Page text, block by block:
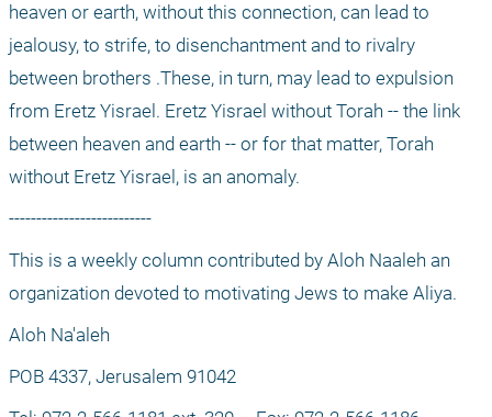
heaven or earth, without this connection, can lead to
jealousy, to strife, to disenchantment and to rivalry
between brothers .These, in turn, may lead to expulsion
from Eretz Yisrael. Eretz Yisrael without Torah -- the link
between heaven and earth -- or for that matter, Torah
without Eretz Yisrael, is an anomaly.
--------------------------
This is a weekly column contributed by Aloh Naaleh an
organization devoted to motivating Jews to make Aliya.
Aloh Na'aleh
POB 4337, Jerusalem 91042